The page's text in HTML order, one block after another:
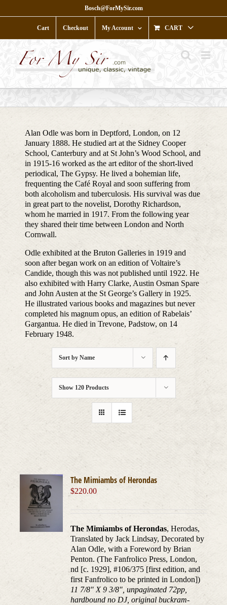
to
Bosch@ForMySir.com
Cart Checkout My Account CART
Alan Odle was born in Deptford, London, on 12
January 1888. He studied art at the Sidney Cooper
School, Canterbury and at St John’s Wood School, and
in 1915-16 worked as the art editor of the short-lived
periodical, The Gypsy. He lived a bohemian life,
frequenting the Café Royal and soon suffering from
both alcoholism and tuberculosis. His survival was due
in great part to the novelist, Dorothy Richardson,
whom he married in 1917. From the following year
they shared their time between London and North
Cornwall.
Odle exhibited at the Bruton Galleries in 1919 and
soon after began work on an edition of Voltaire’s
Candide, though this was not published until 1922. He
also exhibited with Harry Clarke, Austin Osman Spare
and John Austen at the St George’s Gallery in 1925.
He illustrated various books and magazines but never
completed his magnum opus, an edition of Rabelais’
Gargantua. He died in Trevone, Padstow, on 14
February 1948.
Sort by Name
Show 120 Products
The Mimiambs of Herondas
$220.00
The Mimiambs of Herondas, Herodas,
Translated by Jack Lindsay, Decorated by
Alan Odle, with a Foreword by Brian
Penton. (The Fanfrolico Press, London,
nd [c. 1929], #106/375 [first edition, and
first Fanfrolico to be printed in London])
11 7/8" X 9 3/8", unpaginated 72pp,
hardbound no DJ, original buckram-